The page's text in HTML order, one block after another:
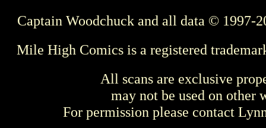
Captain Woodchuck and all data © 1997-
Mile High Comics is a registered
All scans are exclusive
may not be used on other
For permission please contact